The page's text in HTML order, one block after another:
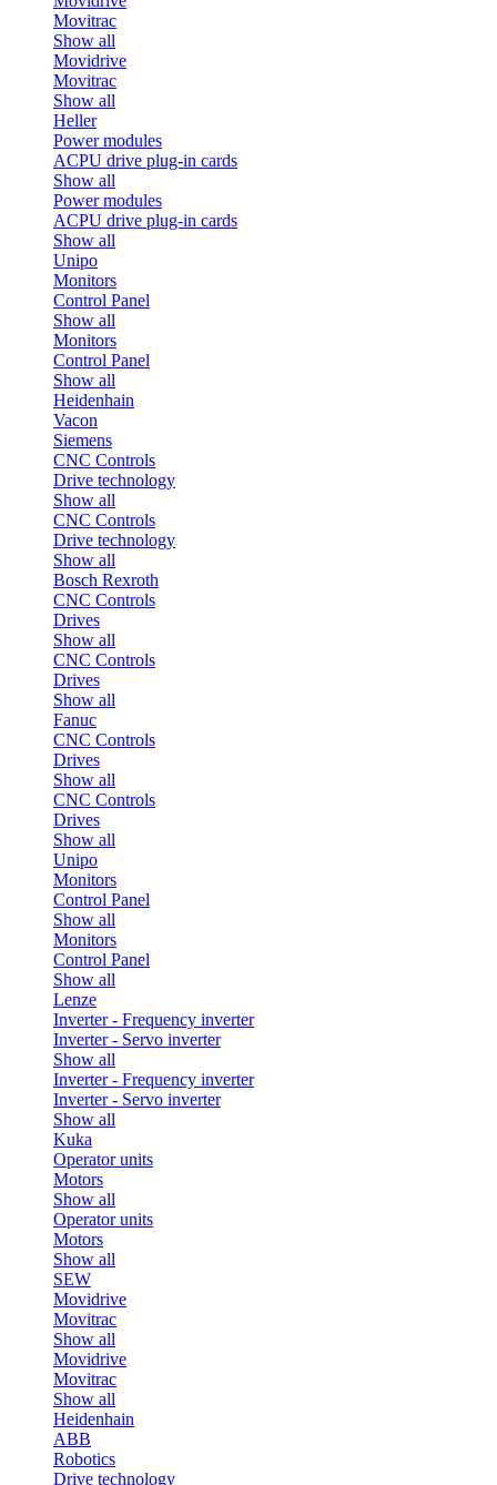
Movitrac
Show all
Movidrive
Movitrac
Show all
Heller
Power modules
ACPU drive plug-in cards
Show all
Power modules
ACPU drive plug-in cards
Show all
Unipo
Monitors
Control Panel
Show all
Monitors
Control Panel
Show all
Heidenhain
Vacon
Siemens
CNC Controls
Drive technology
Show all
CNC Controls
Drive technology
Show all
Bosch Rexroth
CNC Controls
Drives
Show all
CNC Controls
Drives
Show all
Fanuc
CNC Controls
Drives
Show all
CNC Controls
Drives
Show all
Unipo
Monitors
Control Panel
Show all
Monitors
Control Panel
Show all
Lenze
Inverter - Frequency inverter
Inverter - Servo inverter
Show all
Inverter - Frequency inverter
Inverter - Servo inverter
Show all
Kuka
Operator units
Motors
Show all
Operator units
Motors
Show all
SEW
Movidrive
Movitrac
Show all
Movidrive
Movitrac
Show all
Heidenhain
ABB
Robotics
Drive technology